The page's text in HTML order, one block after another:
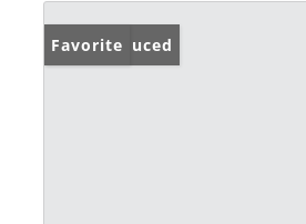
Price Reduced
Favorite